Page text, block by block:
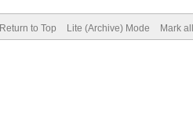
Return to Top Lite (Archive) Mode Mark